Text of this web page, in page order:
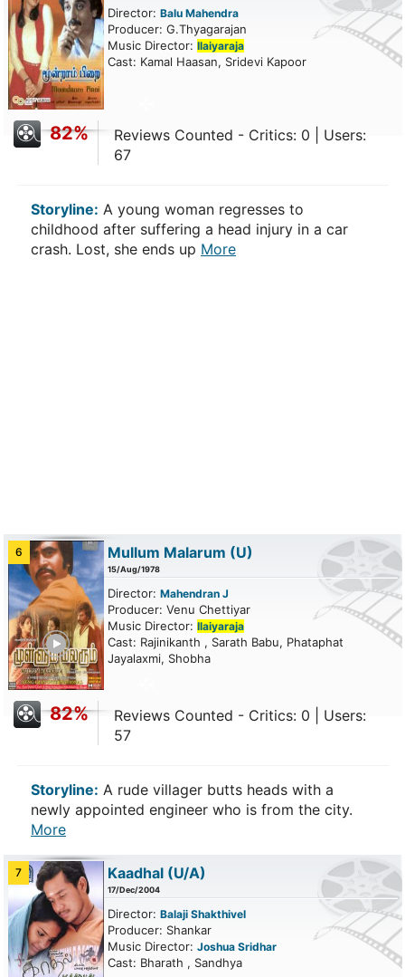
Director: Balu Mahendra
Producer: G.Thyagarajan
Music Director: Ilaiyaraja
Cast: Kamal Haasan, Sridevi Kapoor
82%
Reviews Counted - Critics: 0 | Users:
67
Storyline: A young woman regresses to
childhood after suffering a head injury in a car
crash. Lost, she ends up More
6 Mullum Malarum (U)
15/Aug/1978
Director: Mahendran J
Producer: Venu Chettiyar
Music Director: Ilaiyaraja
Cast: Rajinikanth , Sarath Babu, Phataphat
Jayalaxmi, Shobha
82%
Reviews Counted - Critics: 0 | Users:
57
Storyline: A rude villager butts heads with a
newly appointed engineer who is from the city.
More
7 Kaadhal (U/A)
17/Dec/2004
Director: Balaji Shakthivel
Producer: Shankar
Music Director: Joshua Sridhar
Cast: Bharath , Sandhya